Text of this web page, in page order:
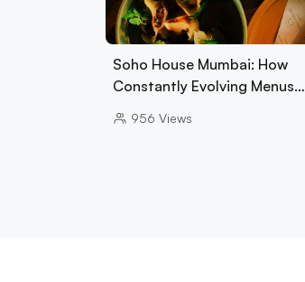
Soho House Mumbai: How
Constantly Evolving Menus…
956 Views